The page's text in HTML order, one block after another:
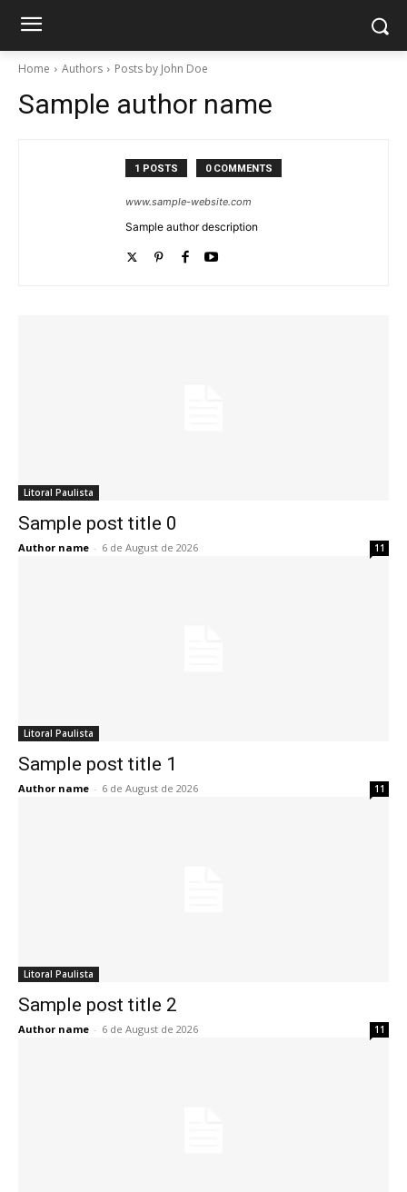
Home Authors Posts by John Doe
Sample author name
1 POSTS 0 COMMENTS
www.sample-website.com
Sample author description
Litoral Paulista
Sample post title 0
Author name - 6 de August de 2026 11
Litoral Paulista
Sample post title 1
Author name - 6 de August de 2026 11
Litoral Paulista
Sample post title 2
Author name - 6 de August de 2026 11